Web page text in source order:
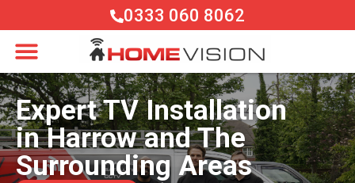
0333 060 8062
Expert TV Installation
in Harrow and The
Surrounding Areas